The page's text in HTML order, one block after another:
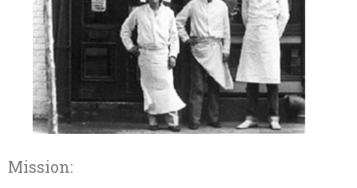
Mission: